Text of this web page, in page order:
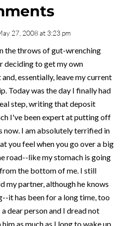
27, 2008 at 3:23 pm
the throws of gut-wrenching
deciding to get my own
essentially, leave my current
Today was the day I finally had
step, writing that deposit
I've been expert at putting off
now. I am absolutely terrified in
you feel when you go over a big
road--like my stomach is going
the bottom of me. I still
my partner, although he knows
it has been for a long time, too
a dear person and I dread not
as much as I long to wake up